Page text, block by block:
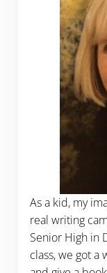
As a kid, my
real writing
Senior High in
class, we got a